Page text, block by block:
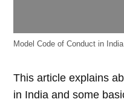
Model Code of Conduct in India
This article explains
in India and some